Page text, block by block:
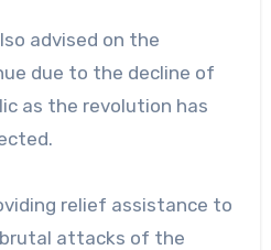
advised on the
due to the decline of
as the revolution has
relief assistance to
attacks of the